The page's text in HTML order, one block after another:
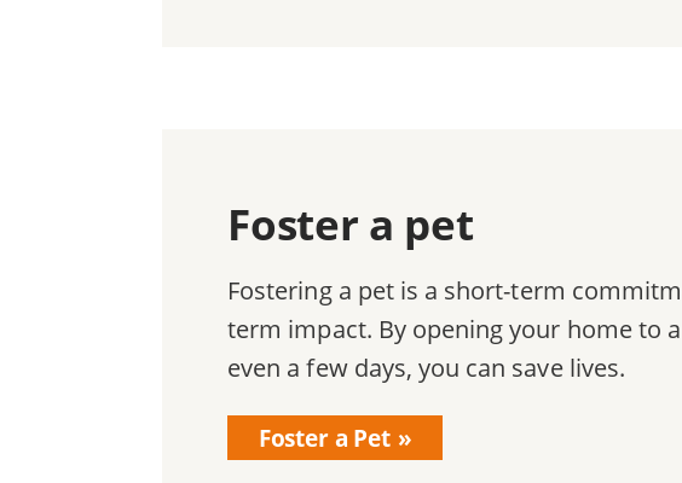
Foster a pet
Fostering a pet is a short-term
term impact. By opening your home to
even a few days, you can save lives.
Foster a Pet